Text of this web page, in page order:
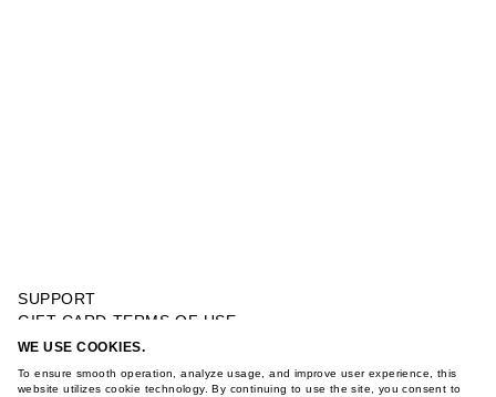
WE USE COOKIES.
To ensure smooth operation, analyze usage, and improve user experience, this
website utilizes cookie technology. By continuing to use the site, you consent to
SUPPORT
GIFT CARD TERMS OF USE
PRIVACY POLICY
TERMS OF PURCHASE